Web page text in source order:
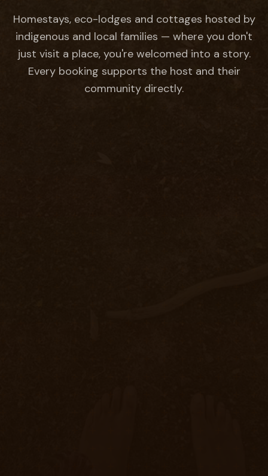
Homestays, eco-lodges and cottages hosted by
indigenous and local families — where you don't
just visit a place, you're welcomed into a story.
Every booking supports the host and their
community directly.